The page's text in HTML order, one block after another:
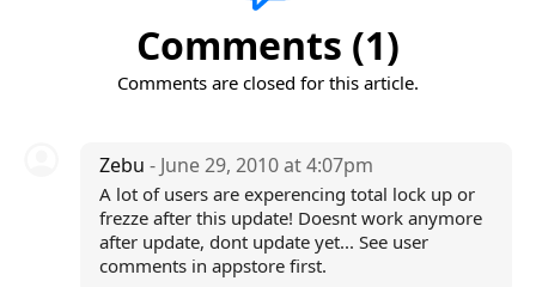
Comments (1)
Comments are closed for this article.
Zebu - June 29, 2010 at 4:07pm
A lot of users are experencing total lock up or
frezze after this update! Doesnt work anymore
after update, dont update yet... See user
comments in appstore first.